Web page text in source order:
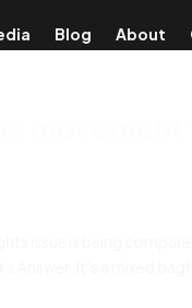
Blog About